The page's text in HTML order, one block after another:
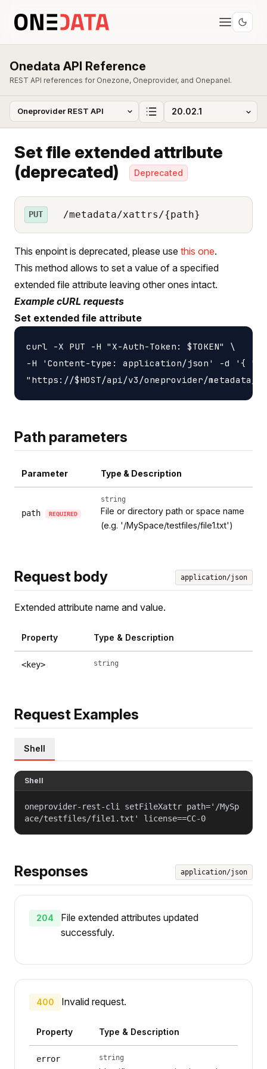
Onedata API Reference
REST API references for Onezone, Oneprovider, and Onepanel.
Set file extended attribute
(deprecated)
Deprecated
PUT /metadata/xattrs/{path}
This enpoint is deprecated, please use this one.
This method allows to set a value of a specified
extended file attribute leaving other ones intact.
Example cURL requests
Set extended file attribute
curl -X PUT -H "X-Auth-Token: $TOKEN" \
-H 'Content-type: application/json' -d '{
Path parameters
Parameter Type & Description
path REQUIRED
string
File or directory path or space name
(e.g. '/MySpace/testfiles/file1.txt')
Request body application/json
Extended attribute name and value.
Property Type & Description
<key> string
Request Examples
Shell
Shell
oneprovider-rest-cli setFileXattr path='/MySp
ace/testfiles/file1.txt' license==CC-0
Responses application/json
204
File extended attributes updated
successfuly.
400 Invalid request.
Property Type & Description
error string